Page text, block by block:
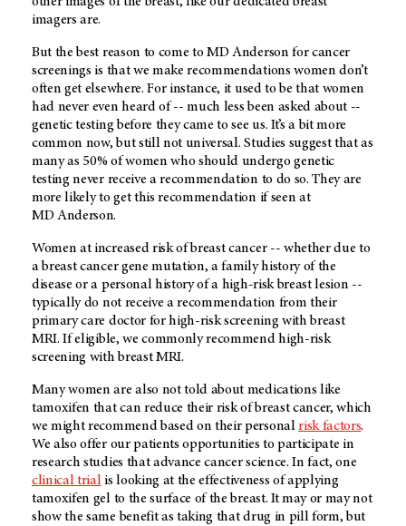
imagers are.
But the best reason to come toMD Anderson for cancer
screenings is that we make recommendations women don’t
often get elsewhere. For instance, it used to be that women
had never even heard of -- much less been asked about --
genetic testing before they came to see us. It’s a bit more
common now, but still not universal. Studies suggest that as
many as 50% of women who should undergo genetic
testing never receive a recommendation to do so. They are
more likely to get this recommendation if seen at
MD Anderson.
Women at increased risk of breast cancer -- whether due to
a breast cancer gene mutation, a family history of the
disease or a personal history of a high-risk breast lesion --
typically do not receive a recommendation from their
primary care doctor for high-risk screening with breast
MRI. If eligible, we commonly recommend high-risk
screening with breast MRI.
Many women are also not told about medications like
tamoxifen that can reduce their risk of breast cancer, which
we might recommend based on their personalrisk factors.
We also offer our patients opportunities to participate in
research studies that advance cancer science. In fact, one
clinical trialis looking at the effectiveness of applying
tamoxifen gel to the surface of the breast. It may or may not
show the same benefit as taking that drug in pill form, but